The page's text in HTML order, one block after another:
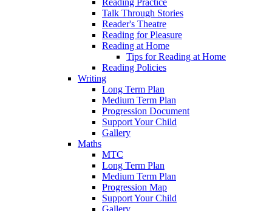
Talk Through Stories
Reader's Theatre
Reading for Pleasure
Reading at Home
Tips for Reading at Home
Reading Policies
Writing
Long Term Plan
Medium Term Plan
Progression Document
Support Your Child
Gallery
Maths
MTC
Long Term Plan
Medium Term Plan
Progression Map
Support Your Child
Gallery